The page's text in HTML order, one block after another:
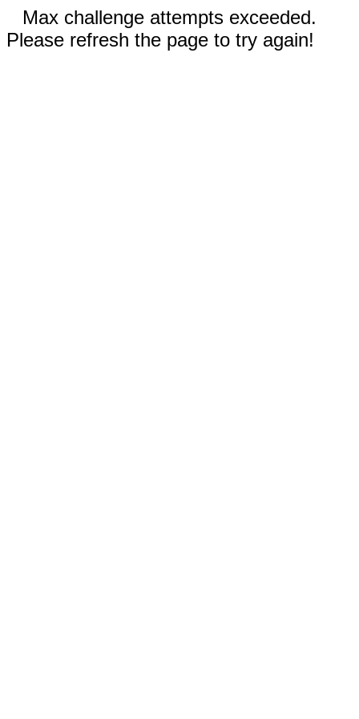
Max challenge attempts exceeded.
Please refresh the page to try again!